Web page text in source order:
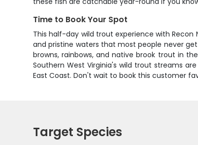
Time to Book Your Spot
This half-day wild trout experience with
and pristine waters that most people never
browns, rainbows, and native brook trout in
Southern West Virginia's wild trout streams
East Coast. Don't wait to book this customer
Target Species